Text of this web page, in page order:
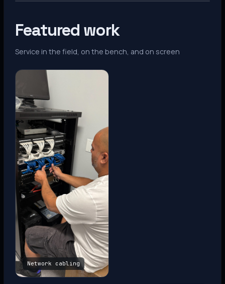
Featured work
Service in the field, on the bench, and on screen
Network cabling